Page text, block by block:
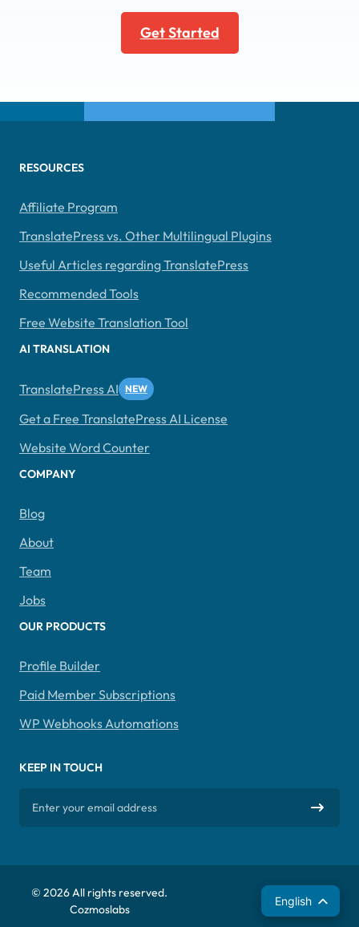
Get Started
RESOURCES
Affiliate Program
TranslatePress vs. Other Multilingual Plugins
Useful Articles regarding TranslatePress
Recommended Tools
Free Website Translation Tool
AI TRANSLATION
TranslatePress AI
Get a Free TranslatePress AI License
Website Word Counter
COMPANY
Blog
About
Team
Jobs
OUR PRODUCTS
Profile Builder
Paid Member Subscriptions
WP Webhooks Automations
KEEP IN TOUCH
© 2026 All rights reserved.
Cozmoslabs
English
Español